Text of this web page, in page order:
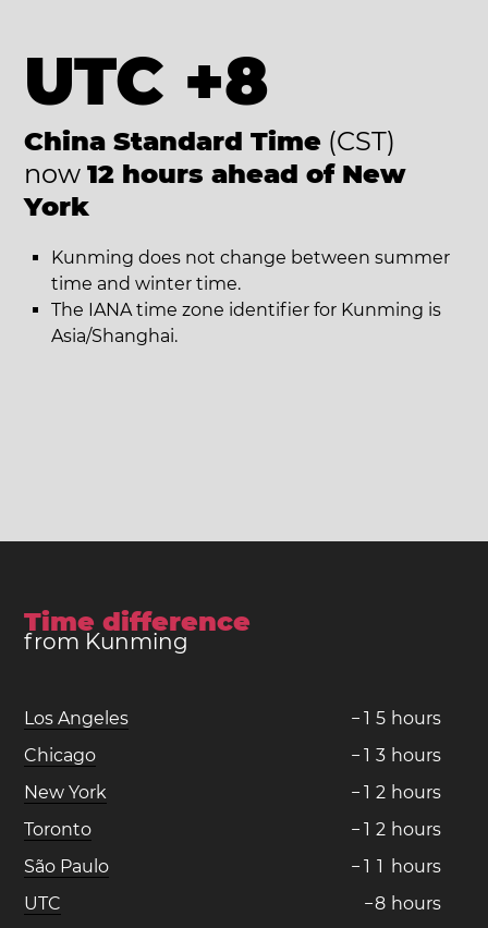
UTC +8
China Standard Time (CST)
now 12 hours ahead of New
York
Kunming does not change between summer
time and winter time.
The IANA time zone identifier for Kunming is
Asia/Shanghai.
Time difference
from Kunming
Los Angeles − 1 5 hours
Chicago
− 1 3 hours
New York
− 1 2 hours
Toronto
− 1 2 hours
São Paulo
− 1 1 hours
UTC
−8 hours